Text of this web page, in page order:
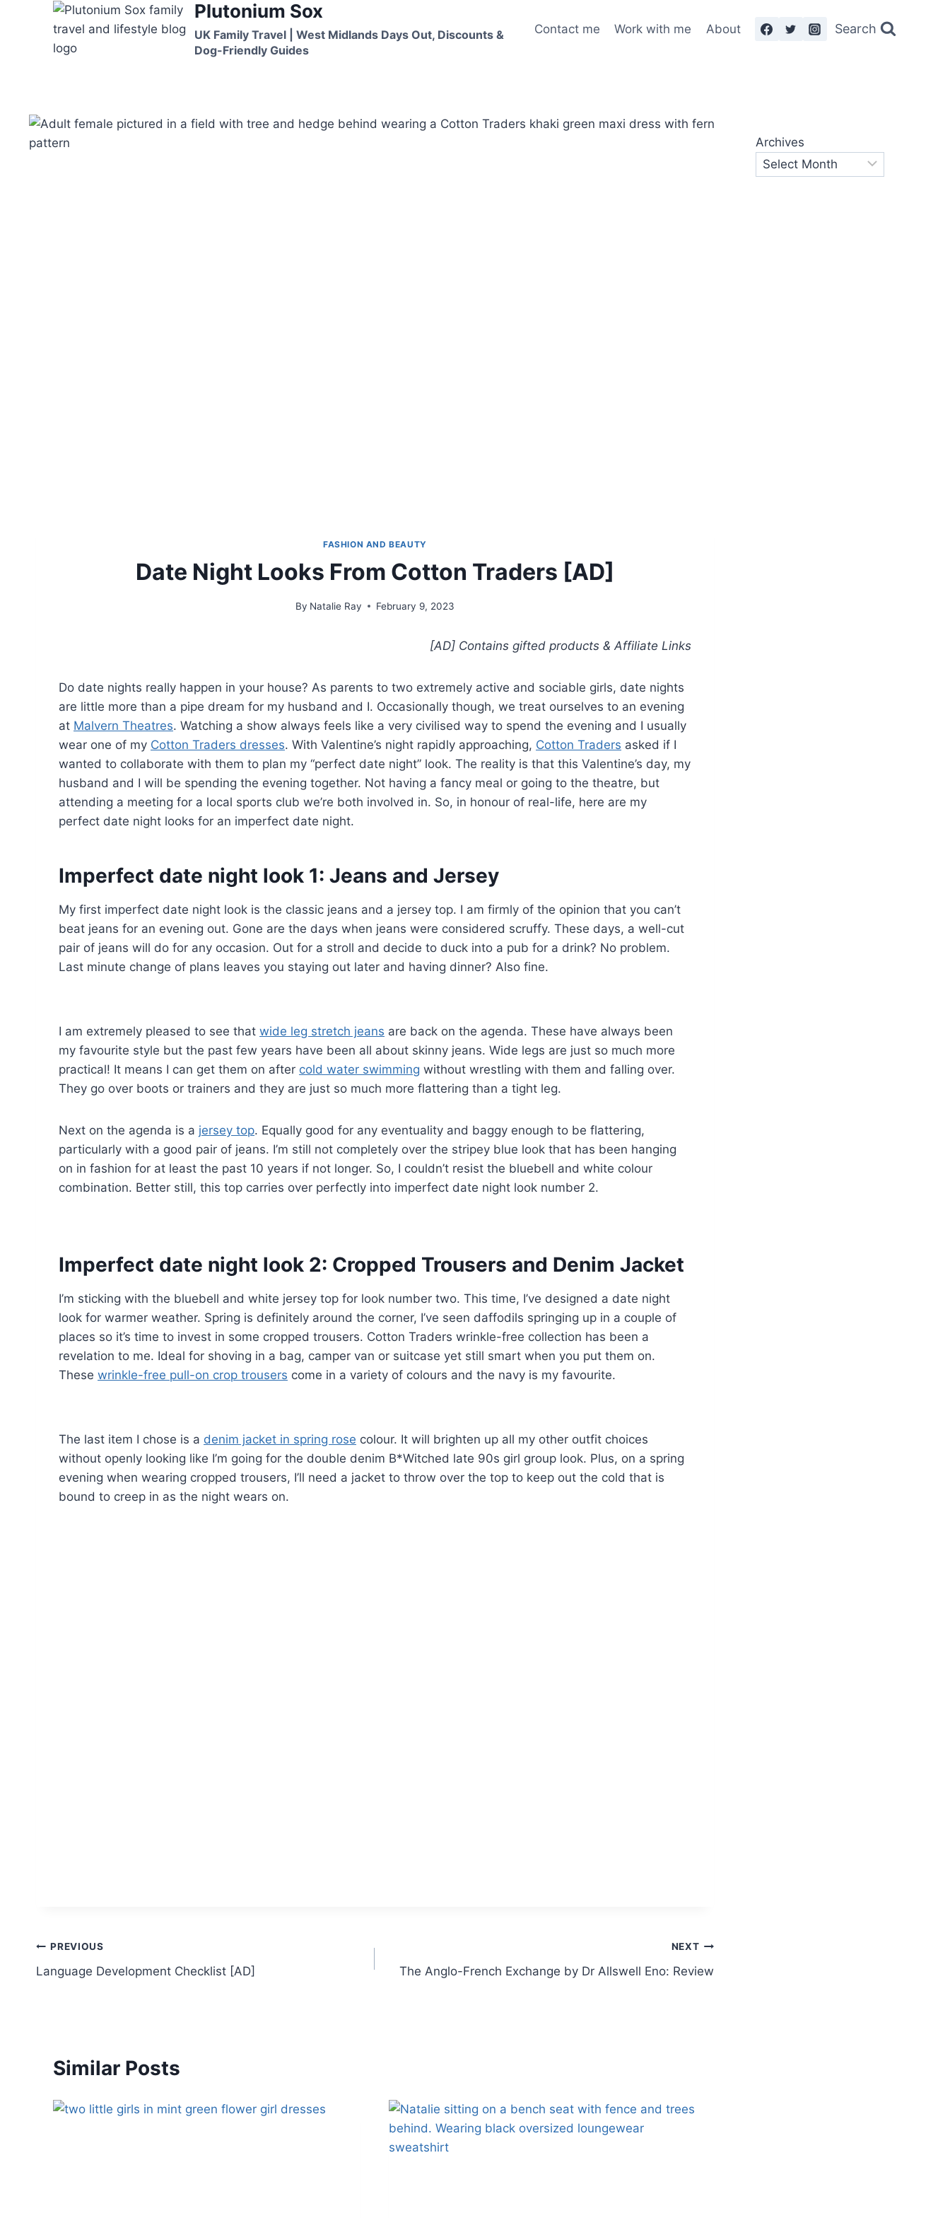
Plutonium Sox
UK Family Travel | West Midlands Days Out, Discounts &
Dog-Friendly Guides
Contact me Work with me About Search
FASHION AND BEAUTY
Date Night Looks From Cotton Traders [AD]
By Natalie Ray February 9, 2023
[AD] Contains gifted products & Affiliate Links
Do date nights really happen in your house? As parents to two extremely active and sociable girls, date nights
are little more than a pipe dream for my husband and I. Occasionally though, we treat ourselves to an evening
at Malvern Theatres. Watching a show always feels like a very civilised way to spend the evening and I usually
wear one of my Cotton Traders dresses. With Valentine’s night rapidly approaching, Cotton Traders asked if I
wanted to collaborate with them to plan my “perfect date night” look. The reality is that this Valentine’s day, my
husband and I will be spending the evening together. Not having a fancy meal or going to the theatre, but
attending a meeting for a local sports club we’re both involved in. So, in honour of real-life, here are my
perfect date night looks for an imperfect date night.
Imperfect date night look 1: Jeans and Jersey
My first imperfect date night look is the classic jeans and a jersey top. I am firmly of the opinion that you can’t
beat jeans for an evening out. Gone are the days when jeans were considered scruffy. These days, a well-cut
pair of jeans will do for any occasion. Out for a stroll and decide to duck into a pub for a drink? No problem.
Last minute change of plans leaves you staying out later and having dinner? Also fine.
I am extremely pleased to see that wide leg stretch jeans are back on the agenda. These have always been
my favourite style but the past few years have been all about skinny jeans. Wide legs are just so much more
practical! It means I can get them on after cold water swimming without wrestling with them and falling over.
They go over boots or trainers and they are just so much more flattering than a tight leg.
Next on the agenda is a jersey top. Equally good for any eventuality and baggy enough to be flattering,
particularly with a good pair of jeans. I’m still not completely over the stripey blue look that has been hanging
on in fashion for at least the past 10 years if not longer. So, I couldn’t resist the bluebell and white colour
combination. Better still, this top carries over perfectly into imperfect date night look number 2.
Imperfect date night look 2: Cropped Trousers and Denim Jacket
I’m sticking with the bluebell and white jersey top for look number two. This time, I’ve designed a date night
look for warmer weather. Spring is definitely around the corner, I’ve seen daffodils springing up in a couple of
places so it’s time to invest in some cropped trousers. Cotton Traders wrinkle-free collection has been a
revelation to me. Ideal for shoving in a bag, camper van or suitcase yet still smart when you put them on.
These wrinkle-free pull-on crop trousers come in a variety of colours and the navy is my favourite.
The last item I chose is a denim jacket in spring rose colour. It will brighten up all my other outfit choices
without openly looking like I’m going for the double denim B*Witched late 90s girl group look. Plus, on a spring
evening when wearing cropped trousers, I’ll need a jacket to throw over the top to keep out the cold that is
bound to creep in as the night wears on.
Post
navigation
PREVIOUS
Language Development Checklist [AD]
NEXT
The Anglo-French Exchange by Dr Allswell Eno: Review
Similar Posts
Archives